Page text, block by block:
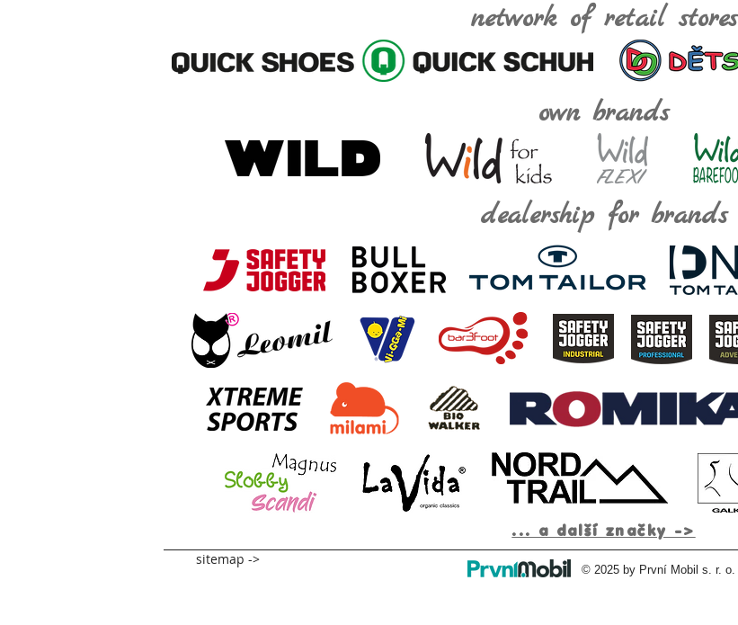
network of retail stores
own brands
dealership for brands
... a další značky ->
© 2025 by První Mobil s. r. o.
sitemap ->